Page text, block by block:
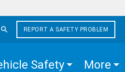
REPORT A SAFETY PROBLEM
Safety More